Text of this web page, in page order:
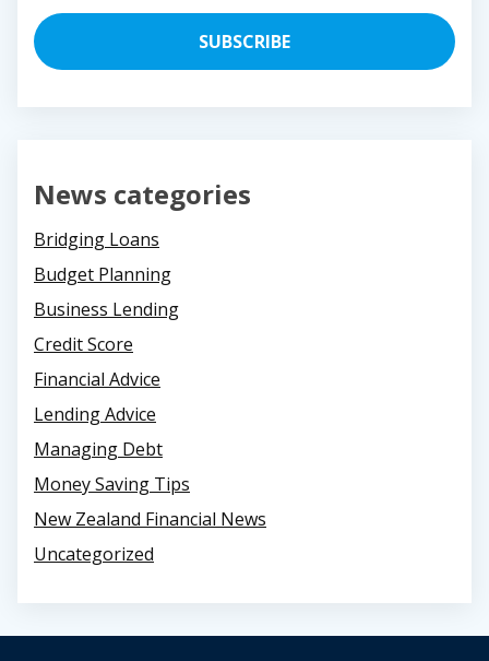
News categories
Bridging Loans
Budget Planning
Business Lending
Credit Score
Financial Advice
Lending Advice
Managing Debt
Money Saving Tips
New Zealand Financial News
Uncategorized